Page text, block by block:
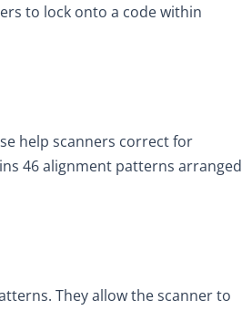
to lock onto a code within
help scanners correct for
46 alignment patterns arranged
They allow the scanner to